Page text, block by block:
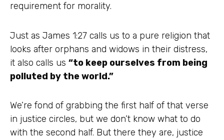
requirement for morality.
Just as James 1:27 calls us to a pure religion that
looks after orphans and widows in their distress,
it also calls us “to keep ourselves from being
polluted by the world.”
We’re fond of grabbing the first half of that verse
in justice circles, but we don’t know what to do
with the second half. But there they are, justice